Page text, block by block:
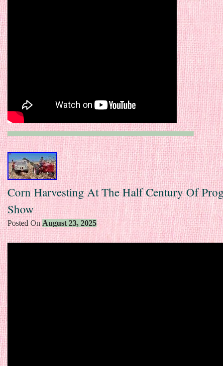
Corn Harvesting At The Half Century Of
Show
Posted On August 23, 2025